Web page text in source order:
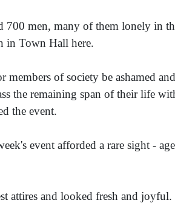
700 men, many of them lonely in
in Town Hall here.
members of society be ashamed
the remaining span of their life
the event.
event afforded a rare sight -
attires and looked fresh and